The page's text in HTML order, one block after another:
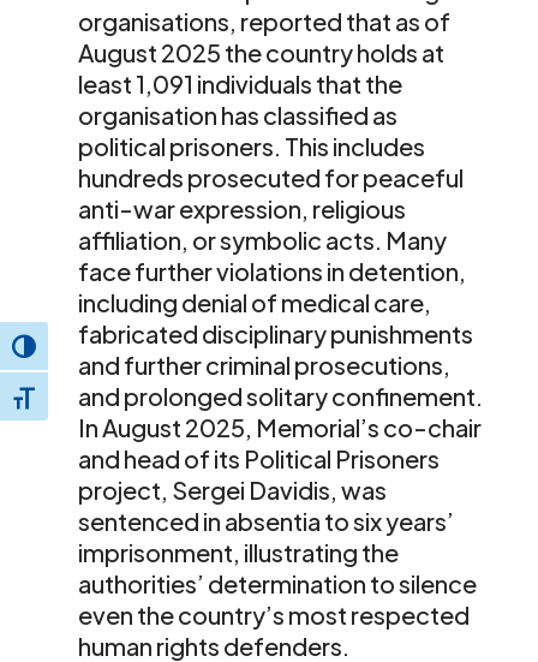
Toggle High Contrast
Toggle Font size
organisations, reported that as of
August 2025 the country holds at
least 1,091 individuals that the
organisation has classified as
political prisoners. This includes
hundreds prosecuted for peaceful
anti-war expression, religious
affiliation, or symbolic acts. Many
face further violations in detention,
including denial of medical care,
fabricated disciplinary punishments
and further criminal prosecutions,
and prolonged solitary confinement.
In August 2025, Memorial’s co-chair
and head of its Political Prisoners
project, Sergei Davidis, was
sentenced in absentia to six years’
imprisonment, illustrating the
authorities’ determination to silence
even the country’s most respected
human rights defenders.